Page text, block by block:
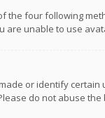
four following
are unable to use
or identify
do not abuse